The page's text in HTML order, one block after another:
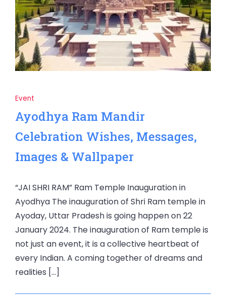
Event
Ayodhya Ram Mandir
Celebration Wishes, Messages,
Images & Wallpaper
“JAI SHRI RAM” Ram Temple Inauguration in
Ayodhya The inauguration of Shri Ram temple in
Ayoday, Uttar Pradesh is going happen on 22
January 2024. The inauguration of Ram temple is
not just an event, it is a collective heartbeat of
every Indian. A coming together of dreams and
realities […]